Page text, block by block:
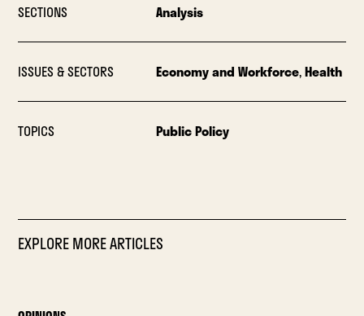
SECTIONS Analysis
ISSUES & SECTORS Economy and Workforce,Health
TOPICS Public Policy
EXPLORE MORE ARTICLES